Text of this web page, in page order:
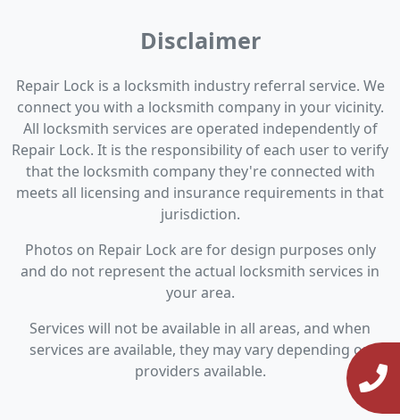
Disclaimer
Repair Lock is a locksmith industry referral service. We
connect you with a locksmith company in your vicinity.
All locksmith services are operated independently of
Repair Lock. It is the responsibility of each user to verify
that the locksmith company they're connected with
meets all licensing and insurance requirements in that
jurisdiction.
Photos on Repair Lock are for design purposes only
and do not represent the actual locksmith services in
your area.
Services will not be available in all areas, and when
services are available, they may vary depending on
providers available.